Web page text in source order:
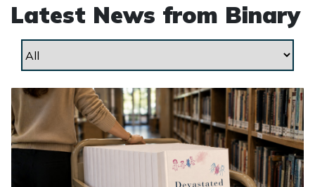
Latest News from Binary